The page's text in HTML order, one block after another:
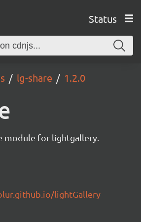
Status
lg-share 1.2.0
module for lightgallery.
lightGallery